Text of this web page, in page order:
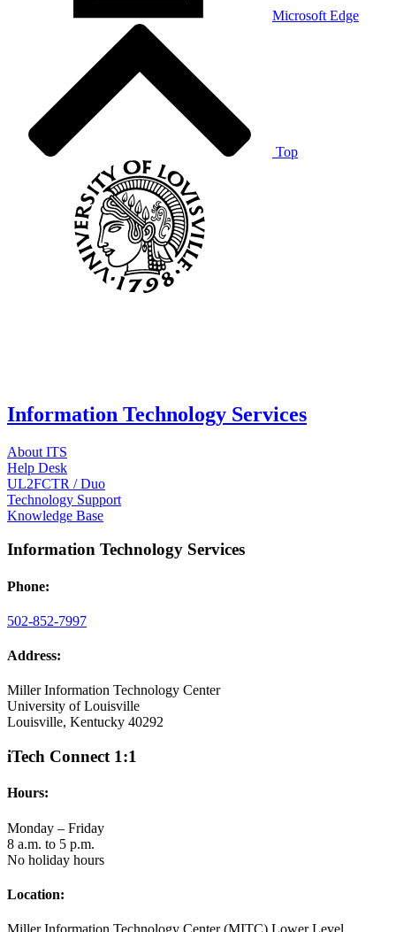
Microsoft Edge
Top
Information Technology Services
About ITS
Help Desk
UL2FCTR / Duo
Technology Support
Knowledge Base
Information Technology Services
Phone:
502-852-7997
Address:
Miller Information Technology Center
University of Louisville
Louisville, Kentucky 40292
iTech Connect 1:1
Hours:
Monday – Friday
8 a.m. to 5 p.m.
No holiday hours
Location: